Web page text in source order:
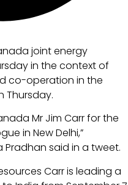
joint energy
in the context of
co-operation in the
Thursday.
Mr Jim Carr for the
in New Delhi,”
Pradhan said in a tweet.
Carr is leading a